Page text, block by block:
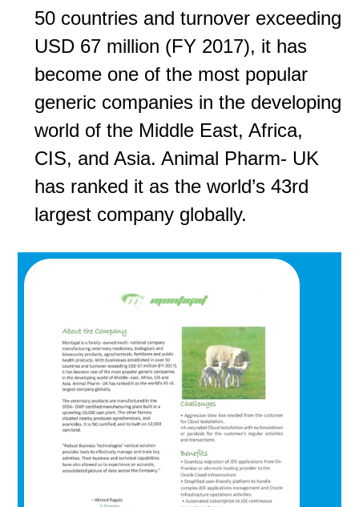
50 countries and turnover exceeding
USD 67 million (FY 2017), it has
become one of the most popular
generic companies in the developing
world of the Middle East, Africa,
CIS, and Asia. Animal Pharm- UK
has ranked it as the world’s 43rd
largest company globally.